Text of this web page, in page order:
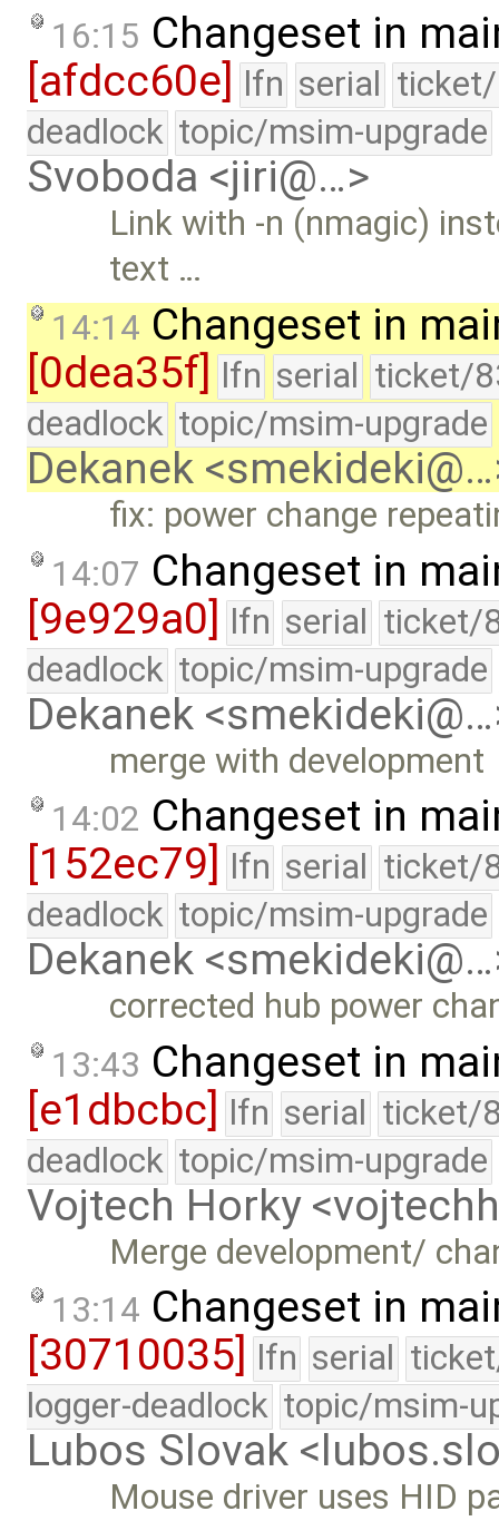
16:15 Changeset in
[afdcc60e]
lfn serial
deadlock topic/msim-upgrade
Svoboda <jiri@…>
Link with -n (nmagic)
text …
14:14 Changeset in
[0dea35f] lfn serial ticket/
deadlock topic/msim-upgrade
Dekanek
fix: power change
14:07 Changeset in
[9e929a0] lfn serial ticket/
deadlock topic/msim-upgrade
Dekanek
merge with development
14:02 Changeset in
[152ec79]
lfn serial ticket/
deadlock topic/msim-upgrade
Dekanek
corrected hub power
13:43 Changeset in
[e1dbcbc] lfn serial ticket/
deadlock topic/msim-upgrade
Vojtech Horky
Merge development/
13:14 Changeset in
[30710035]
lfn serial
logger-deadlock topic/msim-
Lubos Slovak
Mouse driver uses HID